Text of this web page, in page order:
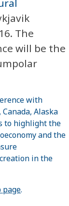
The
will be the
with
Alaska
to highlight the
and the
in the
page.